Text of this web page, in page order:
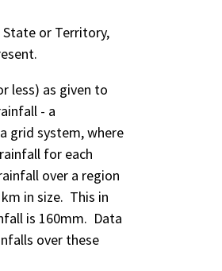
or Territory,
less) as given to
- a
grid system, where
for each
over a region
in size. This in
is 160mm. Data
over these